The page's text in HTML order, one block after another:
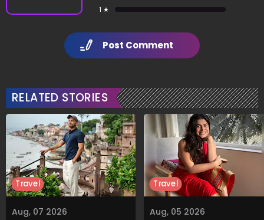
1 ★
Post Comment
RELATED STORIES
Aug, 07 2026
Travel
Aug, 05 2026
Travel